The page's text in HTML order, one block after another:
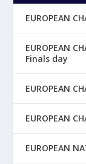
EUROPEAN
EUROPEAN
Finals day
EUROPEAN
EUROPEAN
EUROPEAN